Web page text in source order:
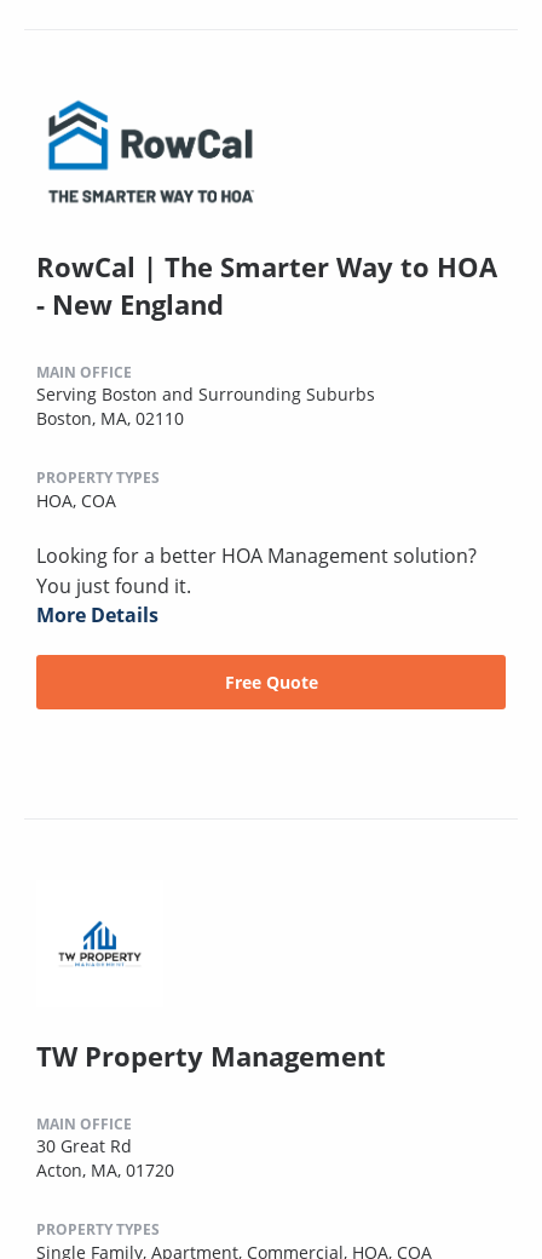
RowCal | The Smarter Way to HOA
- New England
MAIN OFFICE
Serving Boston and Surrounding Suburbs
Boston, MA, 02110
PROPERTY TYPES
HOA, COA
Looking for a better HOA Management solution?
You just found it.
More Details
Free Quote
TW Property Management
MAIN OFFICE
30 Great Rd
Acton, MA, 01720
PROPERTY TYPES
Single Family, Apartment, Commercial, HOA, COA